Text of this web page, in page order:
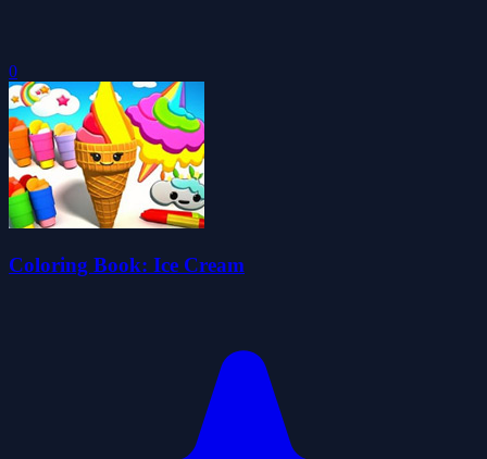
0
Coloring Book: Ice Cream